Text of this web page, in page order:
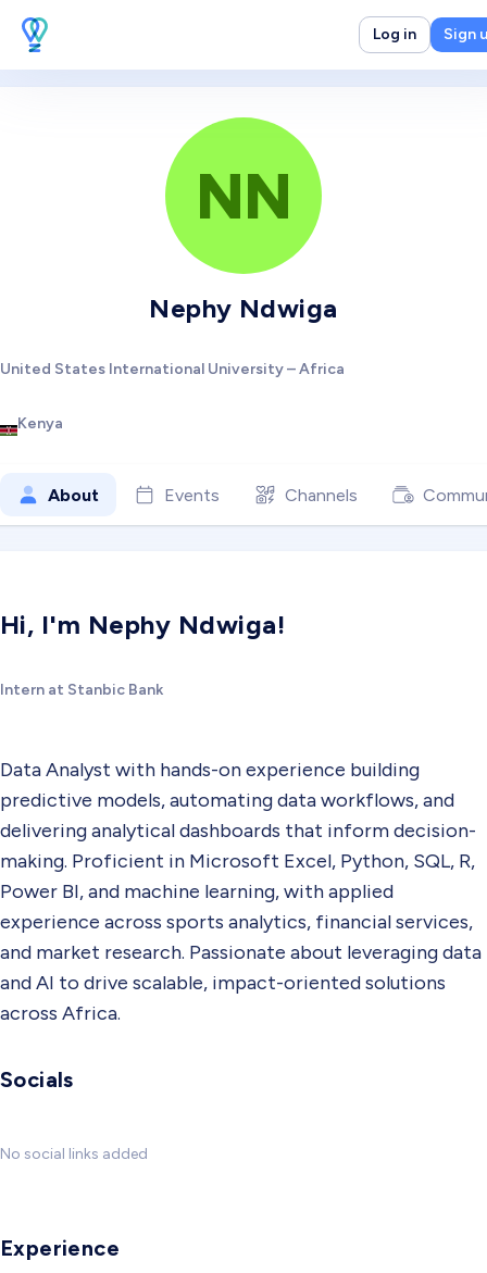
Log in Sign
NN
Nephy Ndwiga
United States International University – Africa
Kenya
About Events Channels
Hi, I'm Nephy Ndwiga!
Intern at Stanbic Bank
Data Analyst with hands-on experience building
predictive models, automating data workflows, and
delivering analytical dashboards that inform decision-
making. Proficient in Microsoft Excel, Python, SQL, R,
Power BI, and machine learning, with applied
experience across sports analytics, financial services,
and market research. Passionate about leveraging data
and AI to drive scalable, impact-oriented solutions
across Africa.
Socials
No social links added
Experience